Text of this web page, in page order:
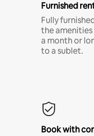
Furnished
Fully
the
a month or
to a sublet.
Book with